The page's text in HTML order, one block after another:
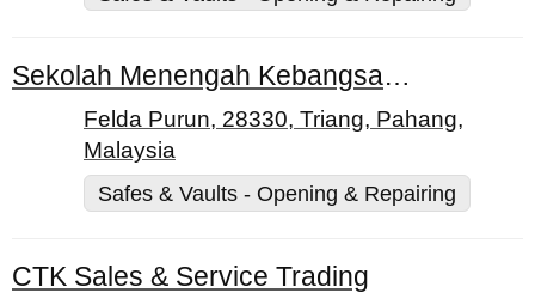
Sekolah Menengah Kebangsaan (Felda) Purun
Felda Purun, 28330, Triang, Pahang,
Malaysia
Safes & Vaults - Opening & Repairing
CTK Sales & Service Trading